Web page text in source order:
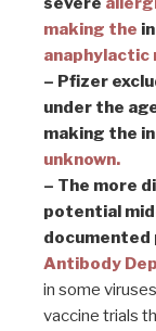
making the
anaphylactic
– Pfizer
under the
making the
unknown.
– The more
potential
documented
Antibody
in some
vaccine trials